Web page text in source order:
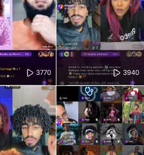
3770 3940